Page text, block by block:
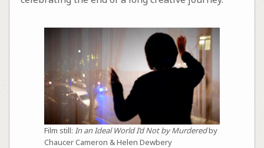
Film still: In an Ideal World I’d Not by Murderedby
Chaucer Cameron & Helen Dewbery